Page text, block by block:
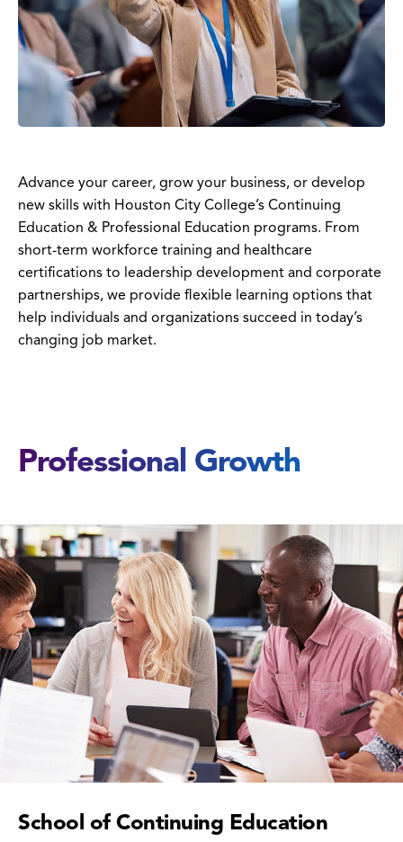
Advance your career, grow your business, or develop
new skills with Houston City College’s Continuing
Education & Professional Education programs. From
short-term workforce training and healthcare
certifications to leadership development and corporate
partnerships, we provide flexible learning options that
help individuals and organizations succeed in today’s
changing job market.
Professional Growth
School of Continuing Education